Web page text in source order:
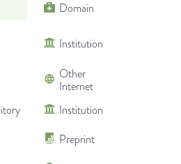
Domain
Institution
Other
Internet
Institution
Preprint